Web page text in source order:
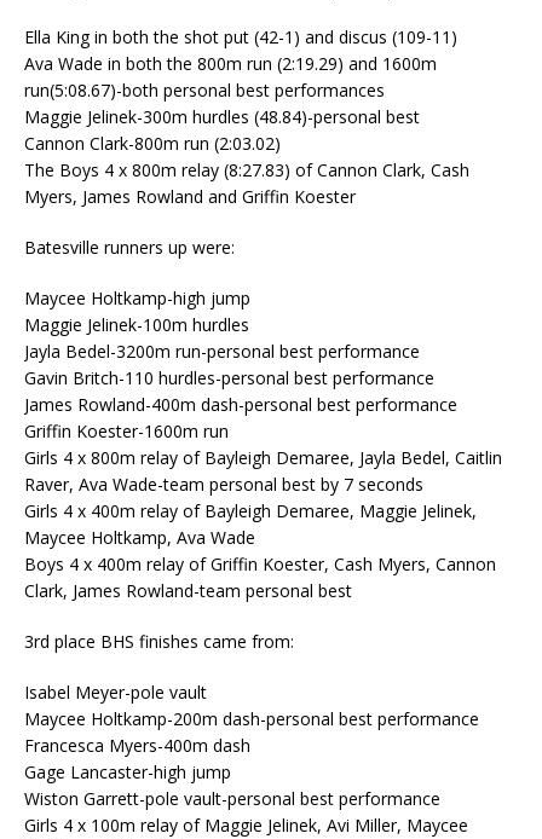
Ella King in both the shot put (42-1) and discus (109-11)
Ava Wade in both the 800m run (2:19.29) and 1600m
run(5:08.67)-both personal best performances
Maggie Jelinek-300m hurdles (48.84)-personal best
Cannon Clark-800m run (2:03.02)
The Boys 4 x 800m relay (8:27.83) of Cannon Clark, Cash
Myers, James Rowland and Griffin Koester
Batesville runners up were:
Maycee Holtkamp-high jump
Maggie Jelinek-100m hurdles
Jayla Bedel-3200m run-personal best performance
Gavin Britch-110 hurdles-personal best performance
James Rowland-400m dash-personal best performance
Griffin Koester-1600m run
Girls 4 x 800m relay of Bayleigh Demaree, Jayla Bedel, Caitlin
Raver, Ava Wade-team personal best by 7 seconds
Girls 4 x 400m relay of Bayleigh Demaree, Maggie Jelinek,
Maycee Holtkamp, Ava Wade
Boys 4 x 400m relay of Griffin Koester, Cash Myers, Cannon
Clark, James Rowland-team personal best
3rd place BHS finishes came from:
Isabel Meyer-pole vault
Maycee Holtkamp-200m dash-personal best performance
Francesca Myers-400m dash
Gage Lancaster-high jump
Wiston Garrett-pole vault-personal best performance
Girls 4 x 100m relay of Maggie Jelinek, Avi Miller, Maycee